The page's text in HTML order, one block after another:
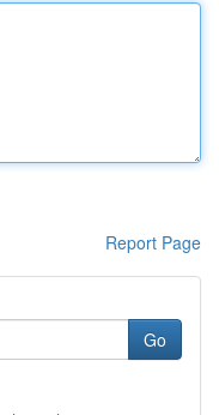
Report Page
Go